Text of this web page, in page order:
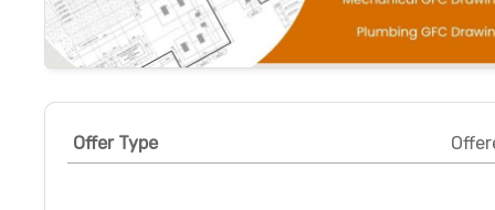
Offer Type